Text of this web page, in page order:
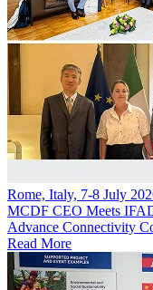
Rome, Italy, 7-8 July
MCDF CEO Meets
Advance Connectivity
Read More